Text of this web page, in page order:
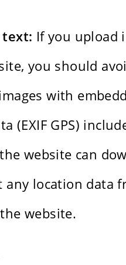
text: If you upload
you should
with
(EXIF GPS)
website can
any location data
website.